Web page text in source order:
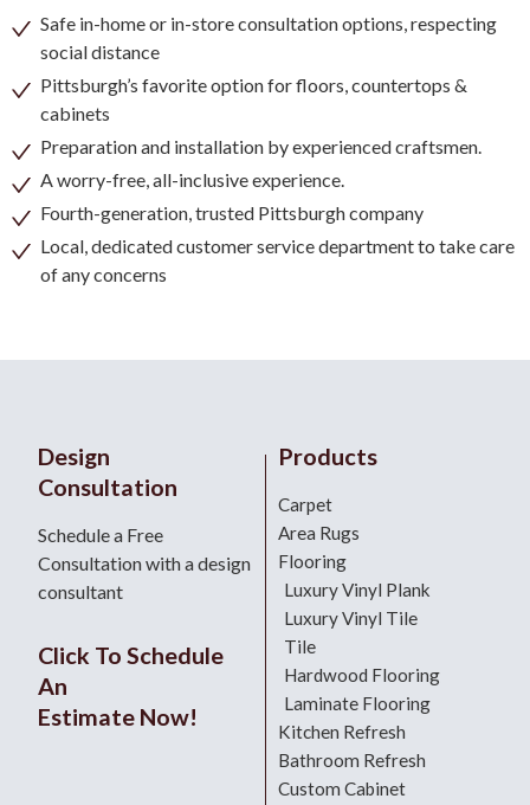
Safe in-home or in-store consultation options, respecting
social distance
Pittsburgh’s favorite option for floors, countertops &
cabinets
Preparation and installation by experienced craftsmen.
A worry-free, all-inclusive experience.
Fourth-generation, trusted Pittsburgh company
Local, dedicated customer service department to take care
of any concerns
Design
Consultation
Schedule a Free
Consultation with a design
consultant
Click To Schedule
An
Estimate Now!
Products
Carpet
Area Rugs
Flooring
Luxury Vinyl Plank
Luxury Vinyl Tile
Tile
Hardwood Flooring
Laminate Flooring
Kitchen Refresh
Bathroom Refresh
Custom Cabinet